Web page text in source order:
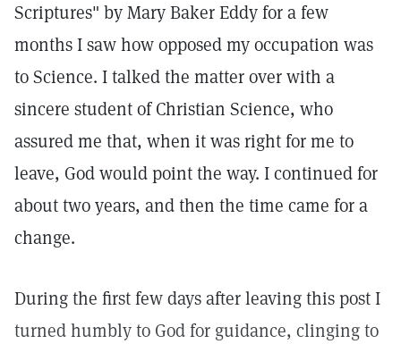
Scriptures" by Mary Baker Eddy for a few
months I saw how opposed my occupation was
to Science. I talked the matter over with a
sincere student of Christian Science, who
assured me that, when it was right for me to
leave, God would point the way. I continued for
about two years, and then the time came for a
change.
During the first few days after leaving this post I
turned humbly to God for guidance, clinging to